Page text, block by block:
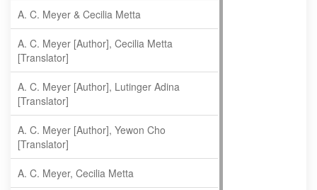
A. C. Meyer & Cecilia Metta
A. C. Meyer [Author], Cecilia Metta
[Translator]
A. C. Meyer [Author], Lutinger Adina
[Translator]
A. C. Meyer [Author], Yewon Cho
[Translator]
A. C. Meyer, Cecilia Metta